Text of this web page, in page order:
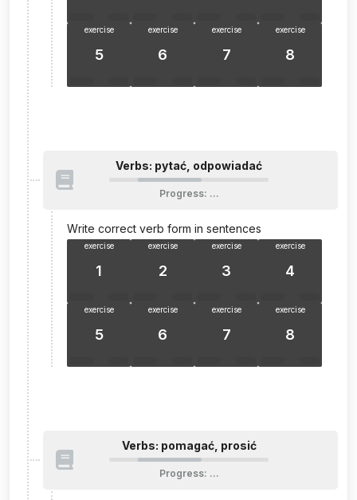
exercise
5
exercise
6
exercise
7
exercise
8
Verbs: pytać, odpowiadać
Progress: …
Write correct verb form in sentences
exercise
1
exercise
2
exercise
3
exercise
4
exercise
5
exercise
6
exercise
7
exercise
8
Verbs: pomagać, prosić
Progress: …